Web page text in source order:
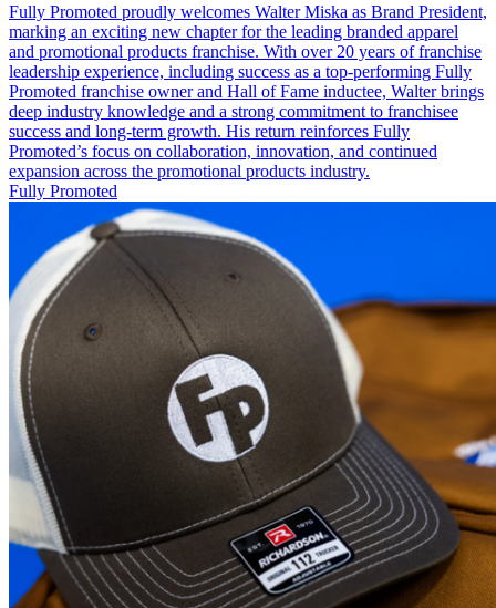
Fully Promoted proudly welcomes Walter Miska as Brand President,
marking an exciting new chapter for the leading branded apparel
and promotional products franchise. With over 20 years of franchise
leadership experience, including success as a top‑performing Fully
Promoted franchise owner and Hall of Fame inductee, Walter brings
deep industry knowledge and a strong commitment to franchisee
success and long‑term growth. His return reinforces Fully
Promoted’s focus on collaboration, innovation, and continued
expansion across the promotional products industry.
Fully Promoted